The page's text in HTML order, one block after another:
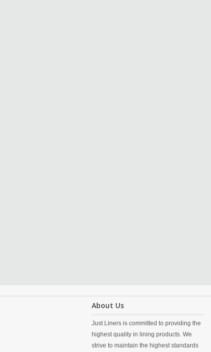
About Us
Just Liners is committed to providing the
highest quality in lining products. We
strive to maintain the highest standards